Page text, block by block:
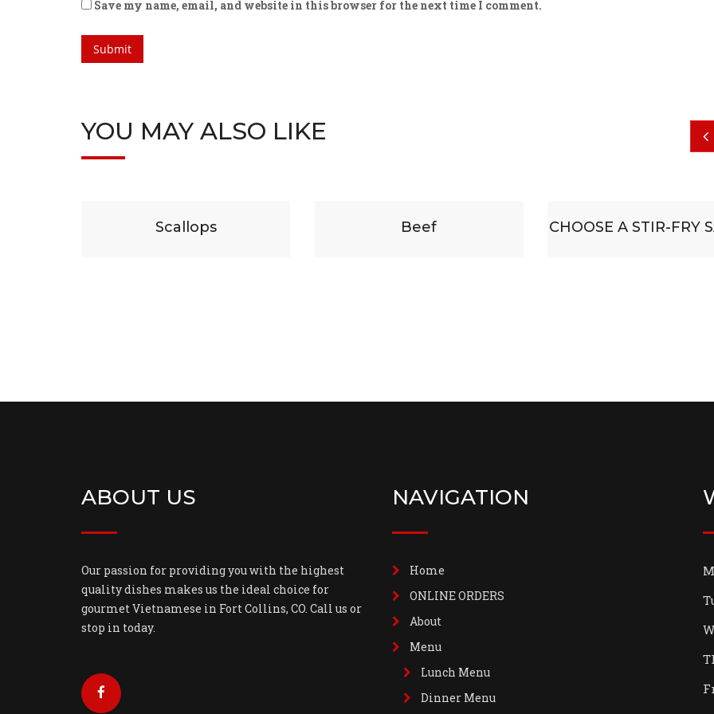
Save my name, email, and website in this browser for the next time I comment.
YOU MAY ALSO LIKE
Scallops Beef CHOOSE A STIR-FRY
ABOUT US
Our passion for providing you with the highest
quality dishes makes us the ideal choice for
gourmet Vietnamese in Fort Collins, CO. Call us or
stop in today.
NAVIGATION
Home
ONLINE ORDERS
About
Menu
Lunch Menu
Dinner Menu